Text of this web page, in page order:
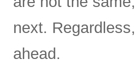
next.
ahead.